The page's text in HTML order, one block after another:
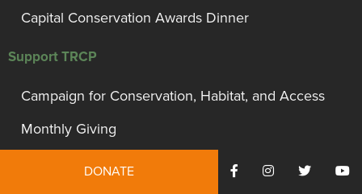
Capital Conservation Awards Dinner
Support TRCP
Campaign for Conservation, Habitat, and Access
Monthly Giving
DONATE